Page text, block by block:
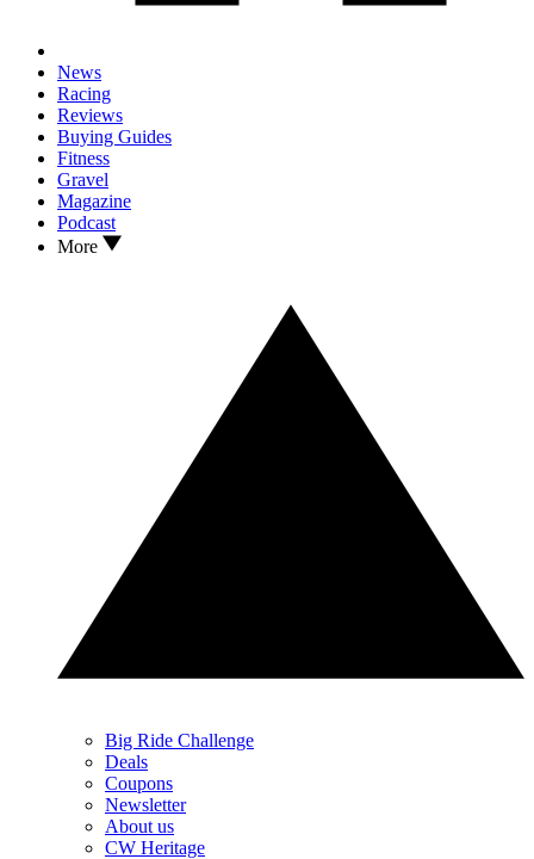
News
Racing
Reviews
Buying Guides
Fitness
Gravel
Magazine
Podcast
More
Big Ride Challenge
Deals
Coupons
Newsletter
About us
CW Heritage